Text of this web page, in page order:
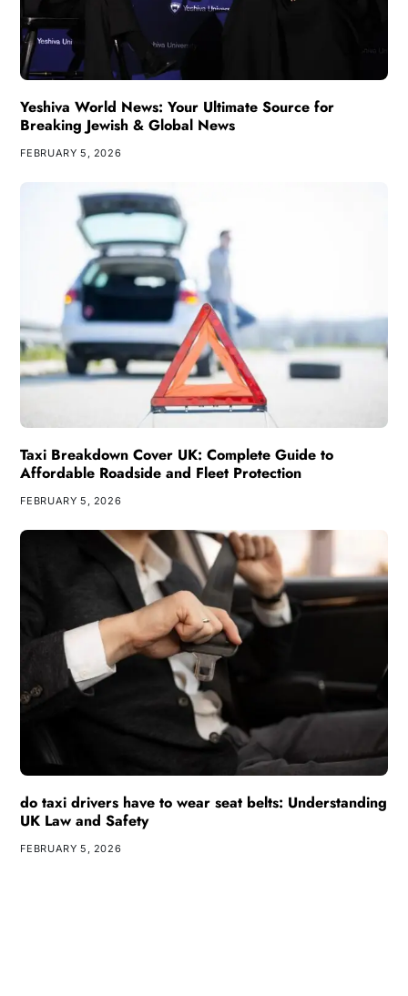
Yeshiva World News: Your Ultimate Source for
Breaking Jewish & Global News
FEBRUARY 5, 2026
Taxi Breakdown Cover UK: Complete Guide to
Affordable Roadside and Fleet Protection
FEBRUARY 5, 2026
do taxi drivers have to wear seat belts: Understanding
UK Law and Safety
FEBRUARY 5, 2026